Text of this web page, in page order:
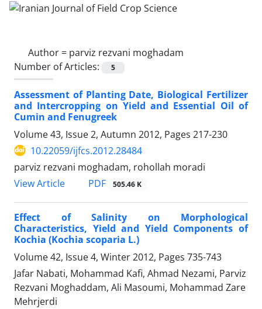
Author = parviz rezvani moghadam
Number of Articles:
5
Assessment of Planting Date, Biological Fertilizer
and Intercropping on Yield and Essential Oil of
Cumin and Fenugreek
Volume 43, Issue 2, Autumn 2012, Pages 217-230
10.22059/ijfcs.2012.28484
parviz rezvani moghadam, rohollah moradi
View Article
PDF 505.46 K
Effect of Salinity on Morphological
Characteristics, Yield and Yield Components of
Kochia (Kochia scoparia L.)
Volume 42, Issue 4, Winter 2012, Pages 735-743
Jafar Nabati, Mohammad Kafi, Ahmad Nezami, Parviz
Rezvani Moghaddam, Ali Masoumi, Mohammad Zare
Mehrjerdi